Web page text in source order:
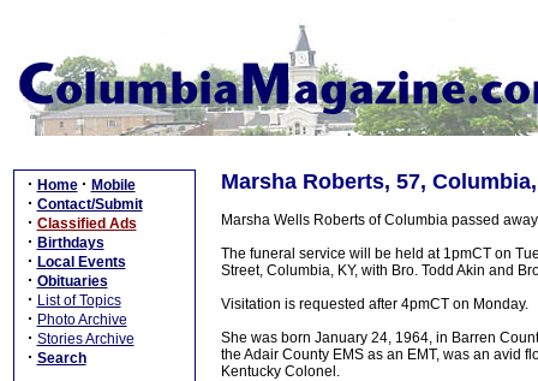
· Home · Mobile
· Contact/Submit
· Classified Ads
· Birthdays
· Local Events
· Obituaries
· List of Topics
· Photo Archive
· Stories Archive
· Search
Marsha Roberts, 57,
Marsha Wells Roberts of Columbia passed
The funeral service will be held at 1pmCT on
Street, Columbia, KY, with Bro. Todd Akin and
Visitation is requested after 4pmCT on Monday.
She was born January 24, 1964, in Barren
the Adair County EMS as an EMT, was an avid
Kentucky Colonel.